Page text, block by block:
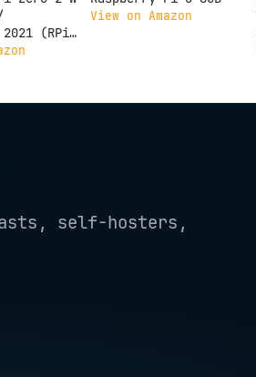
(RPi
View on Amazon
self-hosters,